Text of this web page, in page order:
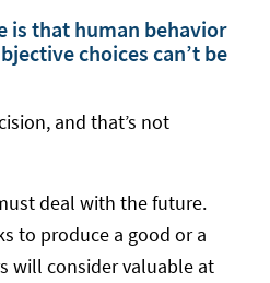
is that human behavior
choices can’t be
and that’s not
deal with the future.
to produce a good or a
will consider valuable at